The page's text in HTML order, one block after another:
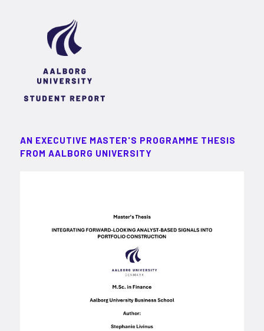
AN EXECUTIVE MASTER'S PROGRAMME THESIS
FROM AALBORG UNIVERSITY